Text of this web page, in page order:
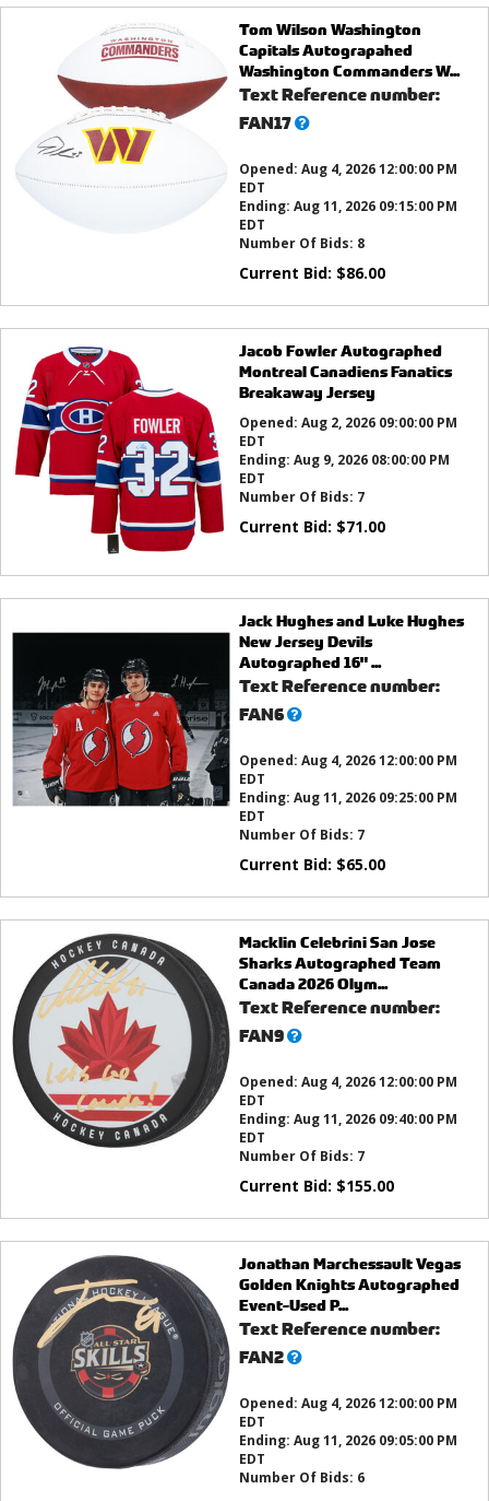
Tom Wilson Washington
Capitals Autograpahed
Washington Commanders W...
Text Reference number:
FAN17What’s
Opened: Aug 4, 2026 12:00:00 PM
EDT
Ending: Aug 11, 2026 09:15:00 PM
EDT
Number Of Bids: 8
Current Bid: $86.00
Jacob Fowler Autographed
Montreal Canadiens Fanatics
Breakaway Jersey
Opened: Aug 2, 2026 09:00:00 PM
EDT
Ending: Aug 9, 2026 08:00:00 PM
EDT
Number Of Bids: 7
Current Bid: $71.00
Jack Hughes and Luke Hughes
New Jersey Devils
Autographed 16" ...
Text Reference number:
FAN6What’s
Opened: Aug 4, 2026 12:00:00 PM
EDT
Ending: Aug 11, 2026 09:25:00 PM
EDT
Number Of Bids: 7
Current Bid: $65.00
Macklin Celebrini San Jose
Sharks Autographed Team
Canada 2026 Olym...
Text Reference number:
FAN9What’s
Opened: Aug 4, 2026 12:00:00 PM
EDT
Ending: Aug 11, 2026 09:40:00 PM
EDT
Number Of Bids: 7
Current Bid: $155.00
Jonathan Marchessault Vegas
Golden Knights Autographed
Event-Used P...
Text Reference number:
FAN2What’s
Opened: Aug 4, 2026 12:00:00 PM
EDT
Ending: Aug 11, 2026 09:05:00 PM
EDT
Number Of Bids: 6